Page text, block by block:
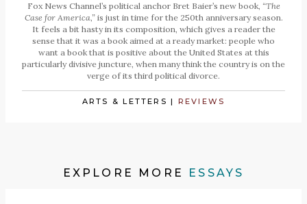
Fox News Channel’s political anchor Bret Baier’s new book, “The
Case for America,”is just in time for the 250th anniversary season.
It feels a bit hasty in its composition, which gives a reader the
sense that it was a book aimed at a ready market: people who
want a book that is positive about the United States at this
particularly divisive juncture, when many think the country is on the
verge of its third political divorce.
ARTS & LETTERS | REVIEWS
EXPLORE MORE ESSAYS